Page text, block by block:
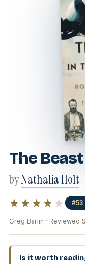
The
byNathalia Holt
★★★★ ★ #53
Greg Barlin · Reviewed
Is it worth